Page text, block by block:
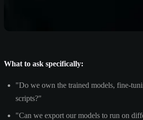
What to ask specifically:
"Do we own the trained models, fine-
scripts?"
"Can we export our models to run on